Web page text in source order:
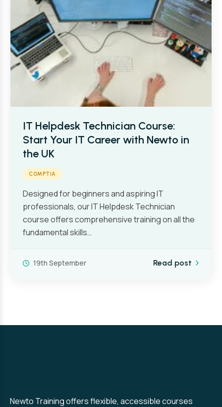
IT Helpdesk Technician Course:
Start Your IT Career with Newto in
the UK
COMPTIA
Designed for beginners and aspiring IT
professionals, our IT Helpdesk Technician
course offers comprehensive training on all the
fundamental skills…
19th September Read post
Newto Training offers flexible, accessible courses